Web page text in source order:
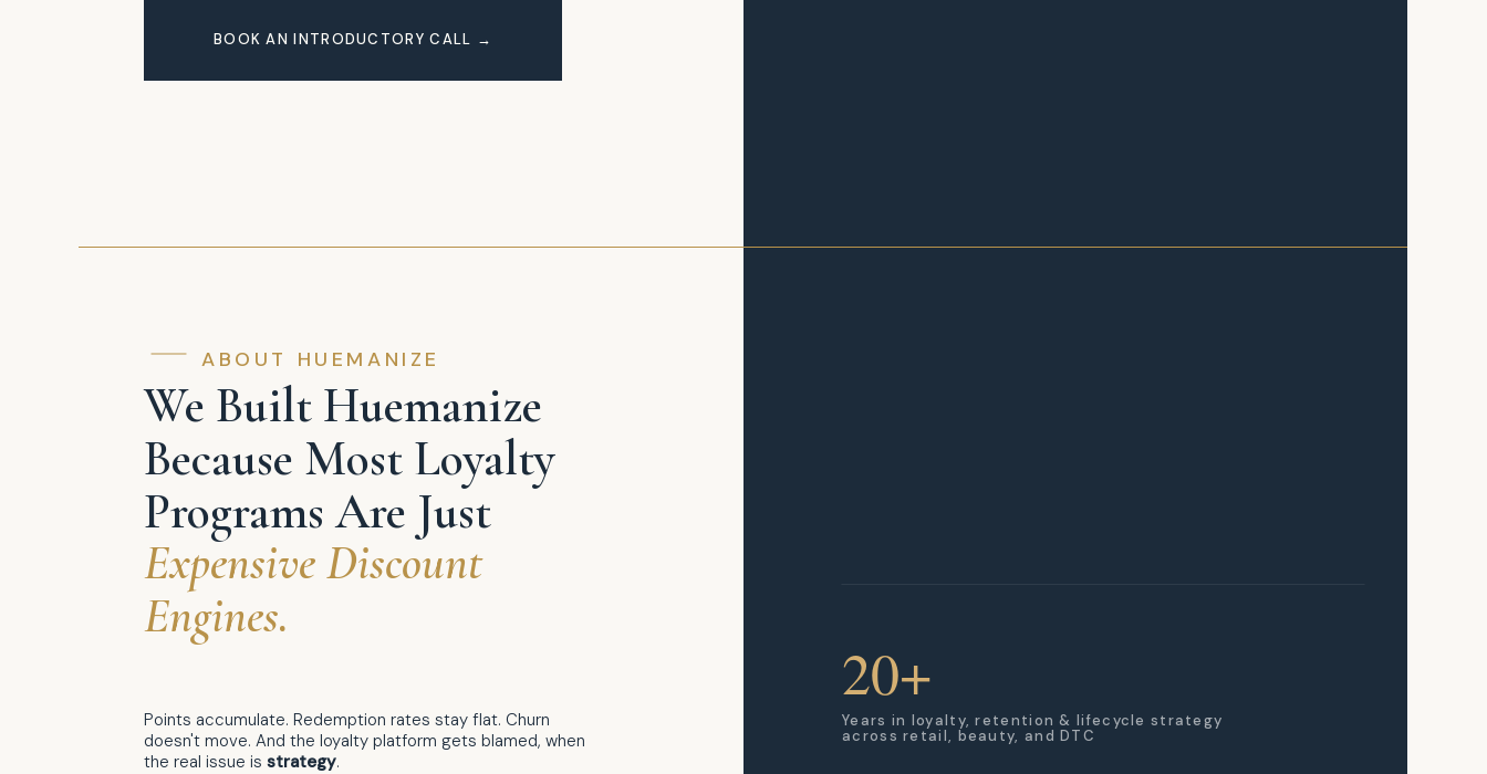
BOOK AN INTRODUCTORY CALL →
We Built Huemanize
Because Most Loyalty
Programs Are Just
Expensive Discount
Engines.
Points accumulate. Redemption rates stay flat. Churn
doesn't move. And the loyalty platform gets blamed, when
the real issue is strategy.
ABOUT HUEMANIZE
20+
Years in loyalty, retention & lifecycle strategy
across retail, beauty, and DTC